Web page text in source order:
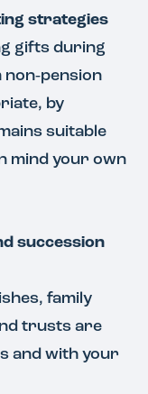
strategies
gifts during
by
suitable
mind your own
succession
family
trusts are
and with your